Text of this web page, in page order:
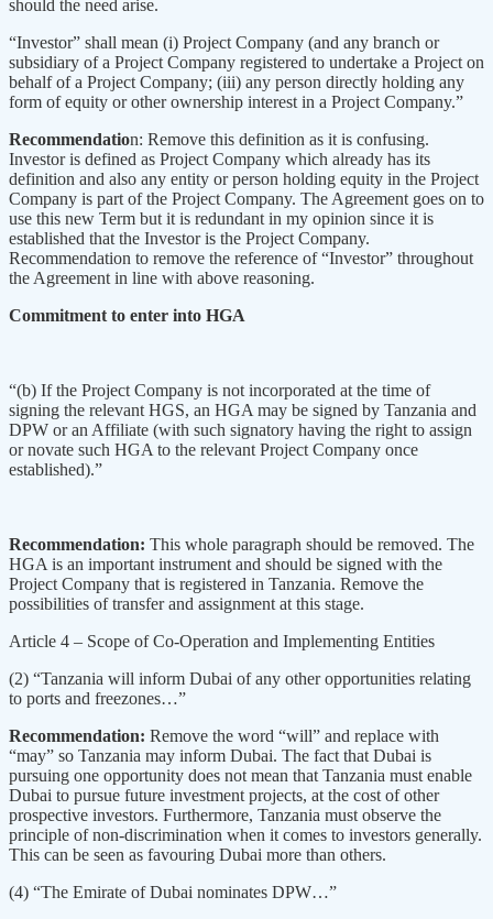
should the need arise.
“Investor” shall mean (i) Project Company (and any branch or
subsidiary of a Project Company registered to undertake a Project on
behalf of a Project Company; (iii) any person directly holding any
form of equity or other ownership interest in a Project Company.”
Recommendation: Remove this definition as it is confusing.
Investor is defined as Project Company which already has its
definition and also any entity or person holding equity in the Project
Company is part of the Project Company. The Agreement goes on to
use this new Term but it is redundant in my opinion since it is
established that the Investor is the Project Company.
Recommendation to remove the reference of “Investor” throughout
the Agreement in line with above reasoning.
Commitment to enter into HGA
“(b) If the Project Company is not incorporated at the time of
signing the relevant HGS, an HGA may be signed by Tanzania and
DPW or an Affiliate (with such signatory having the right to assign
or novate such HGA to the relevant Project Company once
established).”
Recommendation: This whole paragraph should be removed. The
HGA is an important instrument and should be signed with the
Project Company that is registered in Tanzania. Remove the
possibilities of transfer and assignment at this stage.
Article 4 – Scope of Co-Operation and Implementing Entities
(2) “Tanzania will inform Dubai of any other opportunities relating
to ports and freezones…”
Recommendation: Remove the word “will” and replace with
“may” so Tanzania may inform Dubai. The fact that Dubai is
pursuing one opportunity does not mean that Tanzania must enable
Dubai to pursue future investment projects, at the cost of other
prospective investors. Furthermore, Tanzania must observe the
principle of non-discrimination when it comes to investors generally.
This can be seen as favouring Dubai more than others.
(4) “The Emirate of Dubai nominates DPW…”